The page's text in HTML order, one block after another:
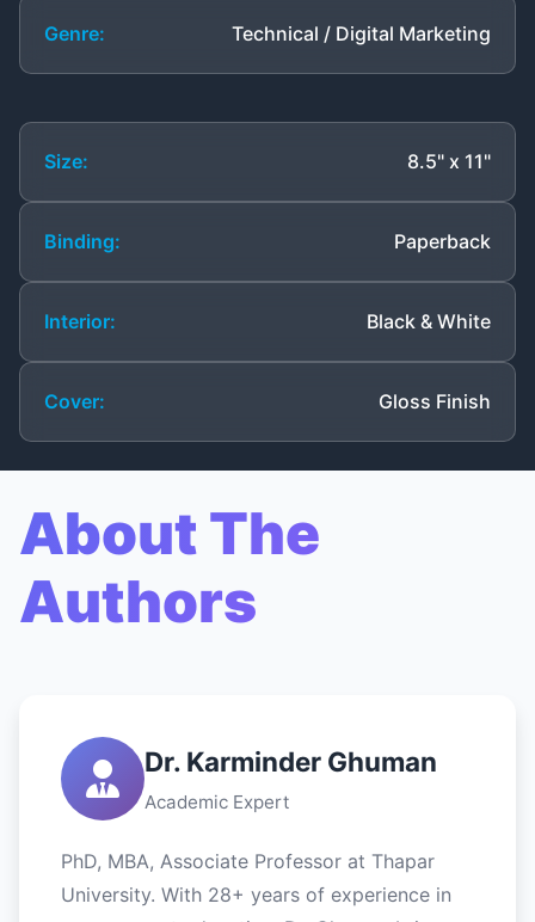
Genre: Technical / Digital Marketing
Size: 8.5" x 11"
Binding: Paperback
Interior: Black & White
Cover: Gloss Finish
About The
Authors
Dr. Karminder Ghuman
Academic Expert
PhD, MBA, Associate Professor at Thapar
University. With 28+ years of experience in